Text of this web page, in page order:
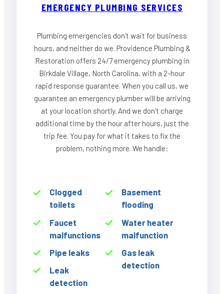
EMERGENCY PLUMBING SERVICES
Plumbing emergencies don’t wait for business
hours, and neither do we. Providence Plumbing &
Restoration offers 24/7 emergency plumbing in
Birkdale Village, North Carolina, with a 2-hour
rapid response guarantee. When you call us, we
guarantee an emergency plumber will be arriving
at your location shortly. And we don’t charge
additional time by the hour after hours, just the
trip fee. You pay for what it takes to fix the
problem, nothing more. We handle:
Clogged
toilets
Faucet
malfunctions
Pipe leaks
Leak
detection
Basement
flooding
Water heater
malfunction
Gas leak
detection